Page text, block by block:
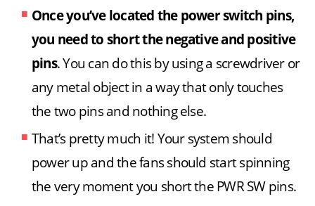
Once you’ve located the power switch pins,
you need to short the negative and positive
pins. You can do this by using a screwdriver or
any metal object in a way that only touches
the two pins and nothing else.
That’s pretty much it! Your system should
power up and the fans should start spinning
the very moment you short the PWR SW pins.